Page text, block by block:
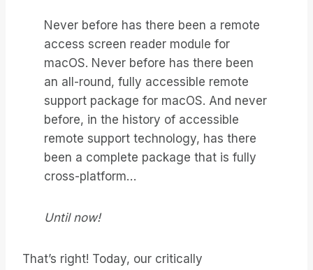
Never before has there been a remote
access screen reader module for
macOS. Never before has there been
an all-round, fully accessible remote
support package for macOS. And never
before, in the history of accessible
remote support technology, has there
been a complete package that is fully
cross-platform…
Until now!
That’s right! Today, our critically